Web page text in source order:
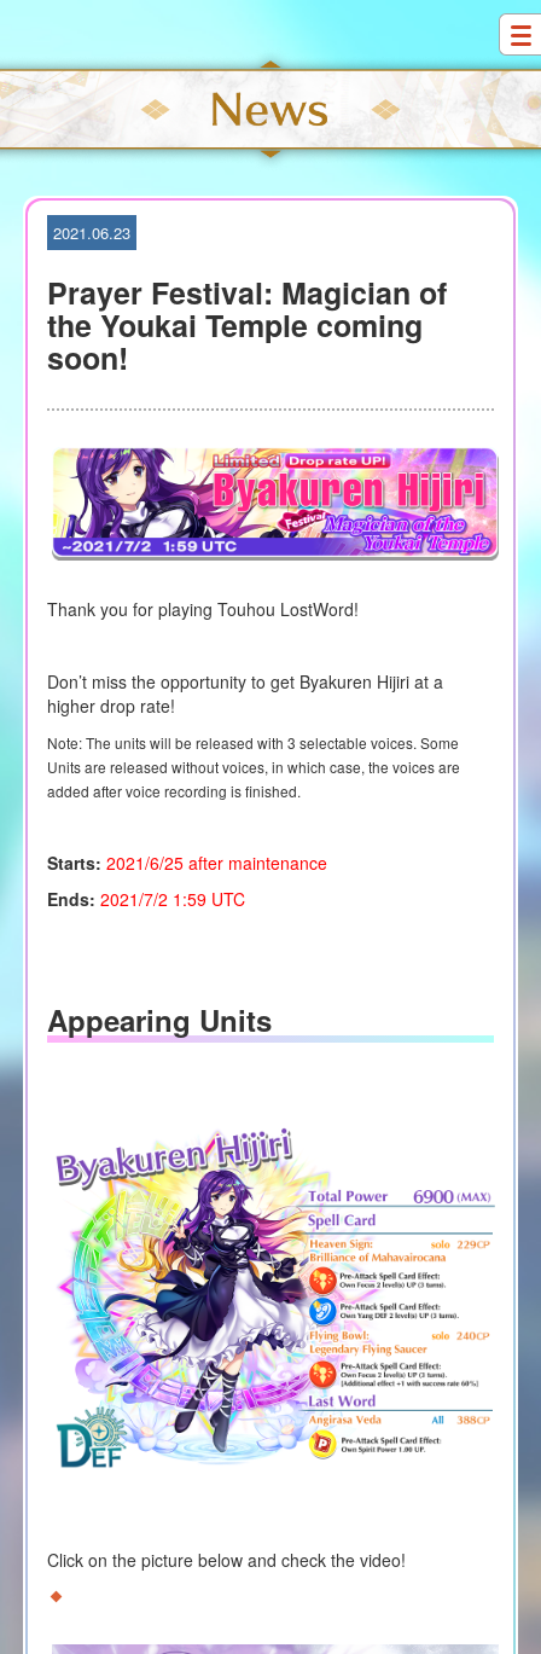
S
k
i
p
t
2021.06.23
Prayer Festival: Magician of
the Youkai Temple coming
soon!
Thank you for playing Touhou LostWord!
Don’t miss the opportunity to getByakuren Hijiriat a
higher drop rate!
Note: The units will be released with 3 selectable voices. Some
Units are released without voices, in which case, the voices are
added after voice recording is finished.
Starts: 2021/6/25 after maintenance
Ends: 2021/7/2 1:59 UTC
Appearing Units
Click on the picture below and check the video!